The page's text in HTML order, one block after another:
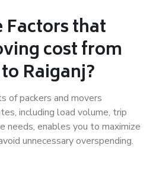
Factors that
cost from
Raiganj?
of packers and movers
including load volume, trip
needs, enables you to maximize
unnecessary overspending.